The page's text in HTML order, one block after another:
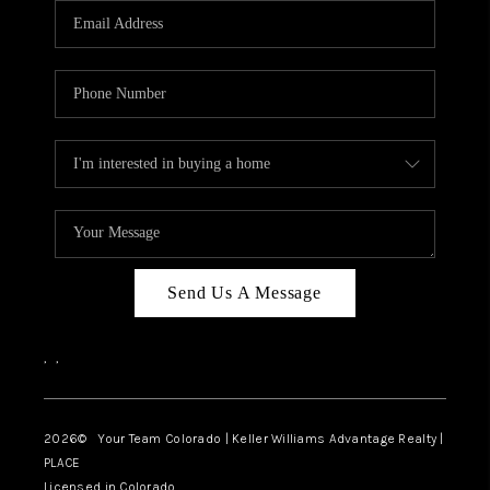
CAREERS
ABOUT PLACE
TOP AREAS
BLOG
Send Us A Message
, ,
2026© Your Team Colorado | Keller Williams Advantage Realty |
PLACE
Licensed in Colorado.